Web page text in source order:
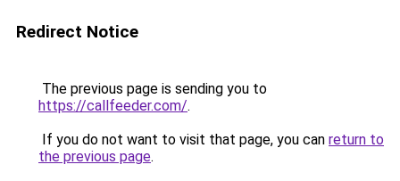
Redirect Notice
The previous page is sending you to
https://callfeeder.com/.
If you do not want to visit that page, you can return to
the previous page.